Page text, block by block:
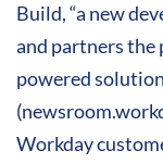
Build, “a new
and partners the
powered
Workday